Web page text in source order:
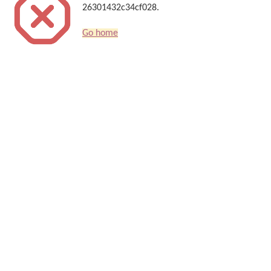
26301432c34cf028.
Go home